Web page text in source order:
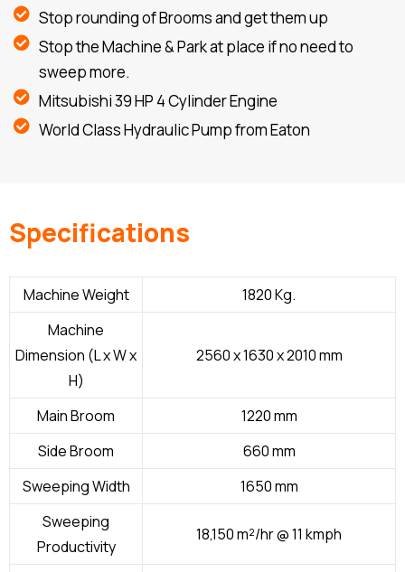
Stop rounding of Brooms and get them up
Stop the Machine & Park at place if no need to
sweep more.
Mitsubishi 39 HP 4 Cylinder Engine
World Class Hydraulic Pump from Eaton
Specifications
Machine Weight
1820 Kg.
Machine
Dimension (L x W x
H)
2560 x 1630 x 2010 mm
Main Broom
1220 mm
Side Broom
660 mm
Sweeping Width
1650 mm
Sweeping
Productivity
18,150 m²/hr @ 11 kmph